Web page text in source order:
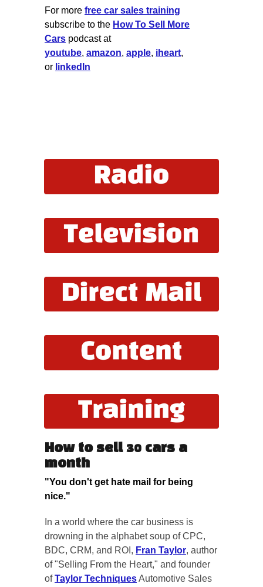
For more free car sales training
subscribe to the How To Sell More
Cars podcast at
youtube, amazon, apple, iheart,
or linkedIn
How to sell 30 cars a
month
"You don't get hate mail for being
nice."
In a world where the car business is
drowning in the alphabet soup of CPC,
BDC, CRM, and ROI, Fran Taylor, author
of "Selling From the Heart," and founder
ofTaylor TechniquesAutomotive Sales